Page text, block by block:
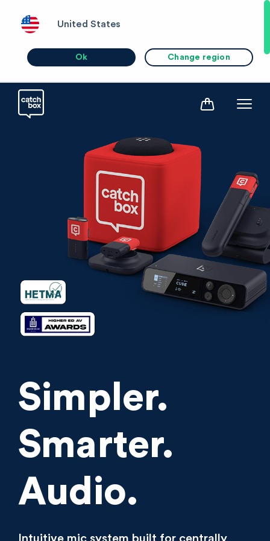
United States
Ok Change region
Simpler.
Smarter.
Audio.
Intuitive mic system built for centrally